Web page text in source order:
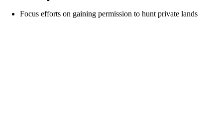
Focus efforts on gaining permission to hunt private lands